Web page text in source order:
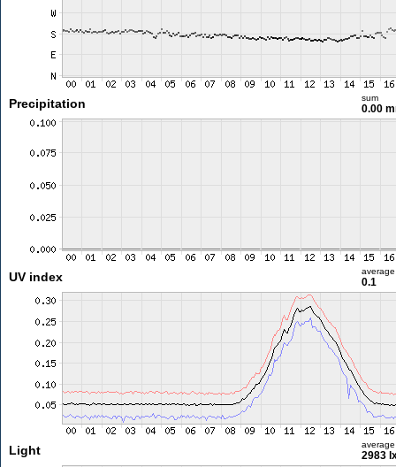
Precipitation sum
0.00
UV index average
0.1
Light average
2983